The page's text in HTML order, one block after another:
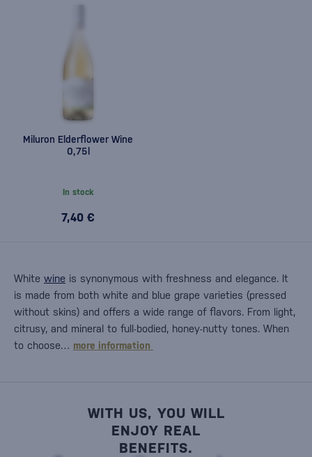
Miluron Elderflower Wine
0,75l
In stock
7,40 €
White wine is synonymous with freshness and elegance. It
is made from both white and blue grape varieties (pressed
without skins) and offers a wide range of flavors. From light,
citrusy, and mineral to full-bodied, honey-nutty tones. When
to choose… more information
WITH US, YOU WILL
ENJOY REAL
BENEFITS.